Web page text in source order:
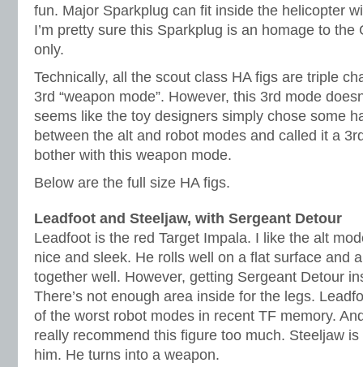
fun. Major Sparkplug can fit inside the helicopter
I’m pretty sure this Sparkplug is an homage to the
only.
Technically, all the scout class HA figs are triple
3rd “weapon mode”. However, this 3rd mode
seems like the toy designers simply chose some
between the alt and robot modes and called it a
bother with this weapon mode.
Below are the full size HA figs.
Leadfoot and Steeljaw, with Sergeant Detour
Leadfoot is the red Target Impala. I like the alt
nice and sleek. He rolls well on a flat surface and
together well. However, getting Sergeant Detour
There’s not enough area inside for the legs.
of the worst robot modes in recent TF memory.
really recommend this figure too much. Steeljaw
him. He turns into a weapon.